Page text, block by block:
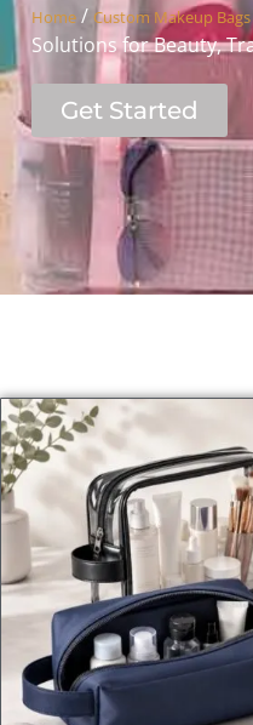
Home / Custom Makeup Bags
Solutions for Beauty,
Get Started